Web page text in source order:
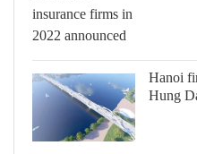
Hanoi
Hung